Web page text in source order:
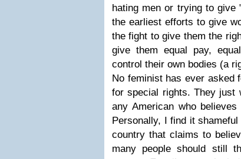
hating men or trying to give
the earliest efforts to give
the fight to give them the
give them equal pay,
control their own bodies (a
No feminist has ever asked
for special rights. They just
any American who
Personally, I find it
country that claims to
many people should still